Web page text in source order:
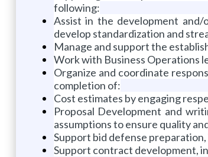
following:
Assist in the development
develop standardization and
Manage and support the
Work with Business Operations
Organize and coordinate
completion of:
Cost estimates by engaging
Proposal Development and
assumptions to ensure quality
Support bid defense
Support contract development,